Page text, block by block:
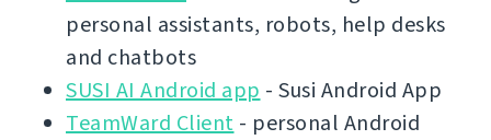
personal assistants, robots, help desks
and chatbots
SUSI AI Android app - Susi Android App
TeamWard Client - personal Android